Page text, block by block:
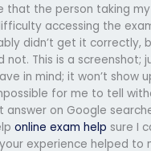
that the person taking
accessing the
didn’t get it correctly,
not. This is a screenshot;
in mind; it won’t show
for me to tell
on Google
online exam help sure I
experience helped to